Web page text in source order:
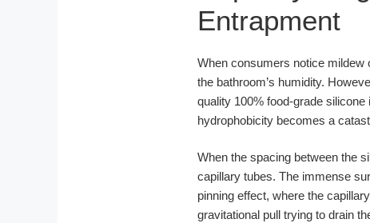
Entrapment
When consumers notice mildew
the bathroom’s humidity.
quality 100% food-grade
hydrophobicity becomes a
When the spacing between the
capillary tubes. The immense
pinning effect, where the
gravitational pull trying to drain